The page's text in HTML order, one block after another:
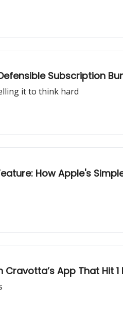
Subscription
it to think hard
How Apple's
Cravotta’s App That